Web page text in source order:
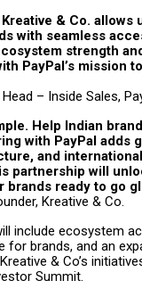
& Co. allows
with seamless
strength
PayPal’s mission
– Inside Sales,
Help Indian
with PayPal adds
and
partnership will
ready to go
Kreative & Co.
include ecosystem
for brands, and an
& Co’s
Summit.